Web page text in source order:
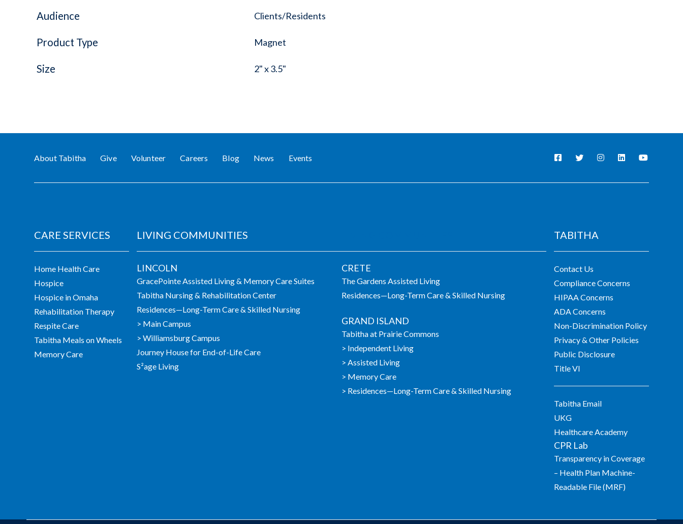
Audience Clients/Residents
Product Type Magnet
Size 2" x 3.5"
About Tabitha Give Volunteer Careers Blog News Events
CARE SERVICES
Home Health Care
Hospice
Hospice in Omaha
Rehabilitation Therapy
Respite Care
Tabitha Meals on Wheels
Memory Care
LIVING COMMUNITIES
LINCOLN
GracePointe Assisted Living & Memory Care Suites
Tabitha Nursing & Rehabilitation Center
Residences—Long-Term Care & Skilled Nursing
> Main Campus
> Williamsburg Campus
Journey House for End-of-Life Care
S²age Living
CRETE
The Gardens Assisted Living
Residences—Long-Term Care & Skilled Nursing
GRAND ISLAND
Tabitha at Prairie Commons
> Independent Living
> Assisted Living
> Memory Care
> Residences—Long-Term Care & Skilled Nursing
TABITHA
Contact Us
Compliance Concerns
HIPAA Concerns
ADA Concerns
Non-Discrimination Policy
Privacy & Other Policies
Public Disclosure
Title VI
Tabitha Email
UKG
Healthcare Academy
CPR Lab
Transparency in Coverage
– Health Plan Machine-
Readable File (MRF)